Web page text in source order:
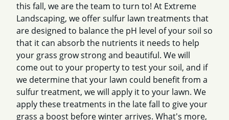
this fall, we are the team to turn to! At Extreme
Landscaping, we offer sulfur lawn treatments that
are designed to balance the pH level of your soil so
that it can absorb the nutrients it needs to help
your grass grow strong and beautiful. We will
come out to your property to test your soil, and if
we determine that your lawn could benefit from a
sulfur treatment, we will apply it to your lawn. We
apply these treatments in the late fall to give your
grass a boost before winter arrives. What's more,